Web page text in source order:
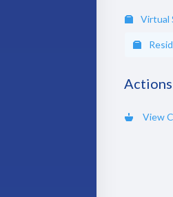
Virtual
Actions
View